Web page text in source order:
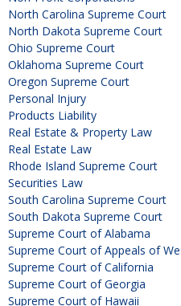
North Carolina Supreme Court
North Dakota Supreme Court
Ohio Supreme Court
Oklahoma Supreme Court
Oregon Supreme Court
Personal Injury
Products Liability
Real Estate & Property Law
Real Estate Law
Rhode Island Supreme Court
Securities Law
South Carolina Supreme Court
South Dakota Supreme Court
Supreme Court of Alabama
Supreme Court of Appeals of
Supreme Court of California
Supreme Court of Georgia
Supreme Court of Hawaii